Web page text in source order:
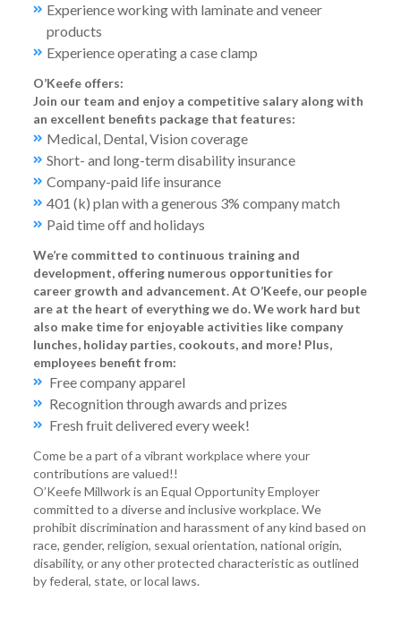
Experience working with laminate and veneer
products
Experience operating a case clamp
O’Keefe offers:
Join our team and enjoy a competitive salary along with
an excellent benefits package that features:
Medical, Dental, Vision coverage
Short- and long-term disability insurance
Company-paid life insurance
401 (k) plan with a generous 3% company match
Paid time off and holidays
We’re committed to continuous training and
development, offering numerous opportunities for
career growth and advancement. At O’Keefe, our people
are at the heart of everything we do. We work hard but
also make time for enjoyable activities like company
lunches, holiday parties, cookouts, and more! Plus,
employees benefit from:
Free company apparel
Recognition through awards and prizes
Fresh fruit delivered every week!
Come be a part of a vibrant workplace where your
contributions are valued!!
O’Keefe Millwork is an Equal Opportunity Employer
committed to a diverse and inclusive workplace. We
prohibit discrimination and harassment of any kind based on
race, gender, religion, sexual orientation, national origin,
disability, or any other protected characteristic as outlined
by federal, state, or local laws.